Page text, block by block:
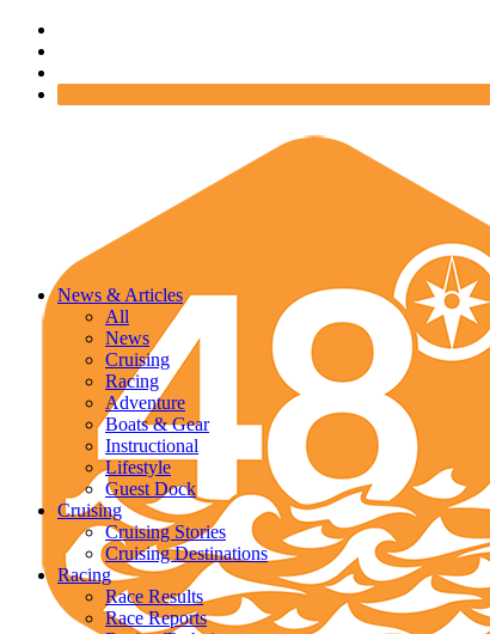
News & Articles
All
News
Cruising
Racing
Adventure
Boats & Gear
Instructional
Lifestyle
Guest Dock
Cruising
Cruising Stories
Cruising Destinations
Racing
Race Results
Race Reports